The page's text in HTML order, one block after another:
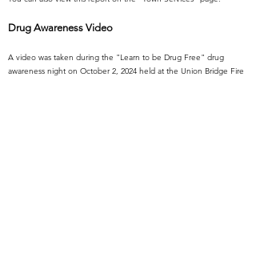
Drug Awareness Video
A video was taken during the "Learn to be Drug Free" drug
awareness night on October 2, 2024 held at the Union Bridge Fire